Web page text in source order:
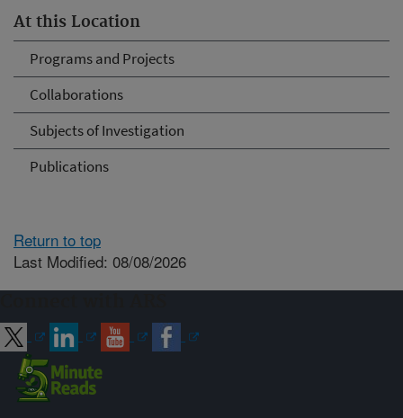
At this Location
Programs and Projects
Collaborations
Subjects of Investigation
Publications
Return to top
Last Modified: 08/08/2026